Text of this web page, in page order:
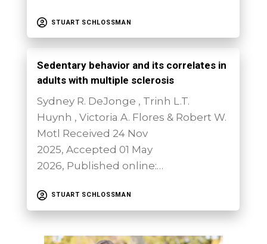
STUART SCHLOSSMAN
Sedentary behavior and its correlates in
adults with multiple sclerosis
Sydney R. DeJonge , Trinh L.T.
Huynh , Victoria A. Flores & Robert W.
Motl Received 24 Nov
2025, Accepted 01 May
2026, Published online:…
STUART SCHLOSSMAN